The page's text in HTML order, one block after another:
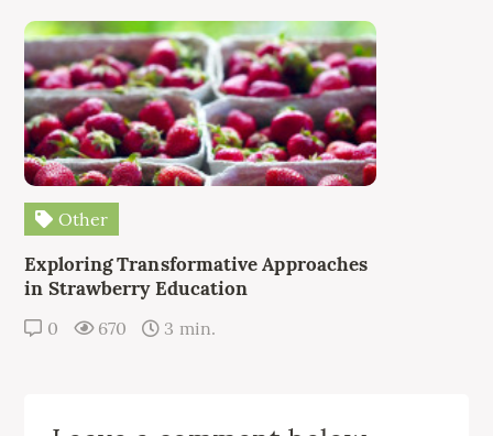
Other
Exploring Transformative Approaches
in Strawberry Education
0 670 3 min.